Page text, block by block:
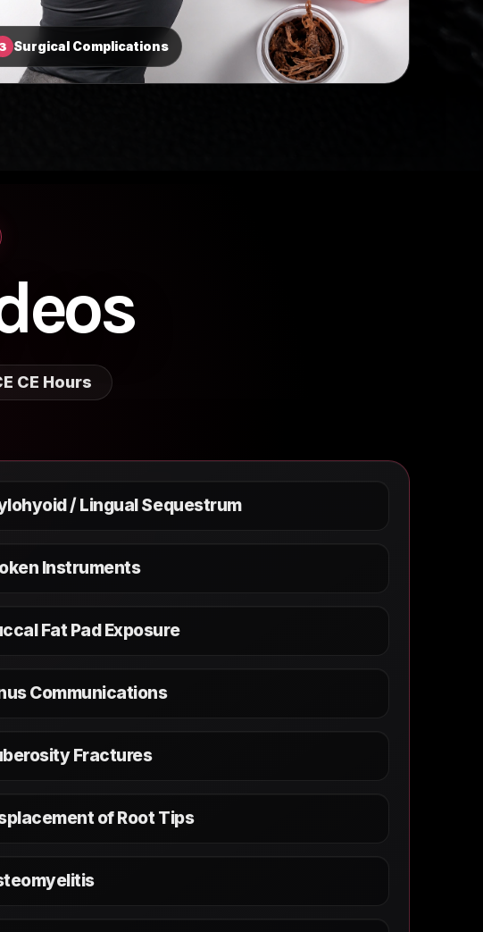
3 Surgical Complications
CE Hours
/ Lingual Sequestrum
Instruments
Fat Pad Exposure
Communications
Fractures
of Root Tips